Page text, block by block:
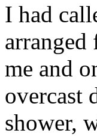
I had
me and
overcast
shower,